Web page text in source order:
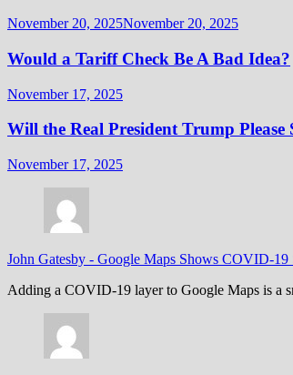
November 20, 2025November 20, 2025
Would a Tariff Check Be A Bad Idea?
November 17, 2025
Will the Real President Trump Please
November 17, 2025
John Gatesby - Google Maps Shows COVID-19
Adding a COVID-19 layer to Google Maps is a